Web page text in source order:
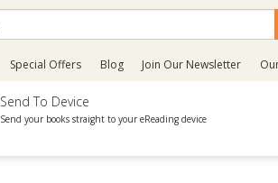
Special Offers Blog Join Our Newsletter
Send To Device
Send your books straight to your eReading device